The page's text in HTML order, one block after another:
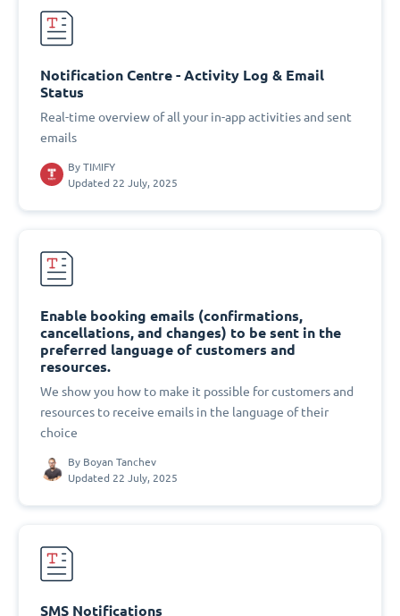
Notification Centre - Activity Log & Email
Status
Real-time overview of all your in-app activities and sent
emails
By TIMIFY
Updated 22 July, 2025
Enable booking emails (confirmations,
cancellations, and changes) to be sent in the
preferred language of customers and
resources.
We show you how to make it possible for customers and
resources to receive emails in the language of their
choice
By Boyan Tanchev
Updated 22 July, 2025
SMS Notifications